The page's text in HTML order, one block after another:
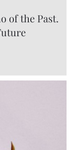
of the Past.